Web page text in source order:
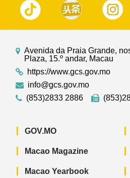
Avenida da Praia Grande,
Plaza, 15.º andar, Macau
https://www.gcs.gov.mo
info@gcs.gov.mo
(853)2833 2886
GOV.MO
Macao Magazine
Macao Yearbook